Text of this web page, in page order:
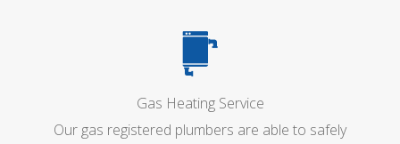
Gas Heating Service
Our gas registered plumbers are able to safely